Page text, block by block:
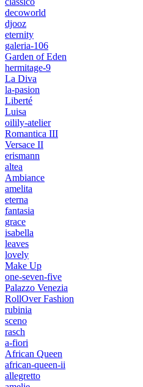
decoworld
djooz
eternity
galeria-106
Garden of Eden
hermitage-9
La Diva
la-pasion
Liberté
Luisa
oilily-atelier
Romantica III
Versace II
erismann
altea
Ambiance
amelita
eterna
fantasia
grace
isabella
leaves
lovely
Make Up
one-seven-five
Palazzo Venezia
RollOver Fashion
rubinia
sceno
rasch
a-fiori
African Queen
african-queen-ii
allegretto